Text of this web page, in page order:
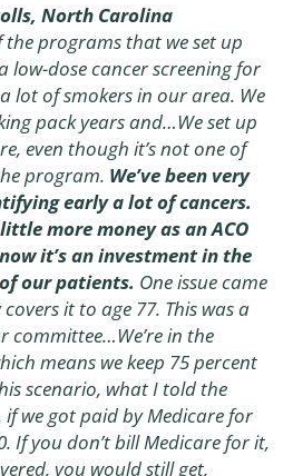
North Carolina
the programs that we set up
low-dose cancer screening for
lot of smokers in our area. We
pack years and…We set up
even though it’s not one of
program. We’ve been very
early a lot of cancers.
more money as an ACO
it’s an investment in the
our patients. One issue came
it to age 77. This was a
committee…We’re in the
means we keep 75 percent
scenario, what I told the
we got paid by Medicare for
If you don’t bill Medicare for it,
you would still get,